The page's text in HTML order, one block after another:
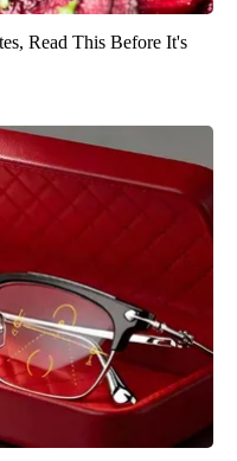
Read This Before It's